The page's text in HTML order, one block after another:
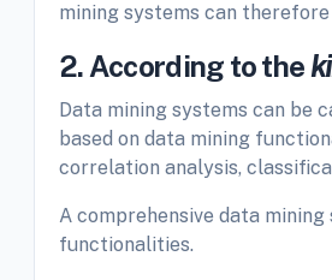
mining systems can
2. According to the
Data mining systems can be
based on data mining
correlation analysis,
A comprehensive data
functionalities.